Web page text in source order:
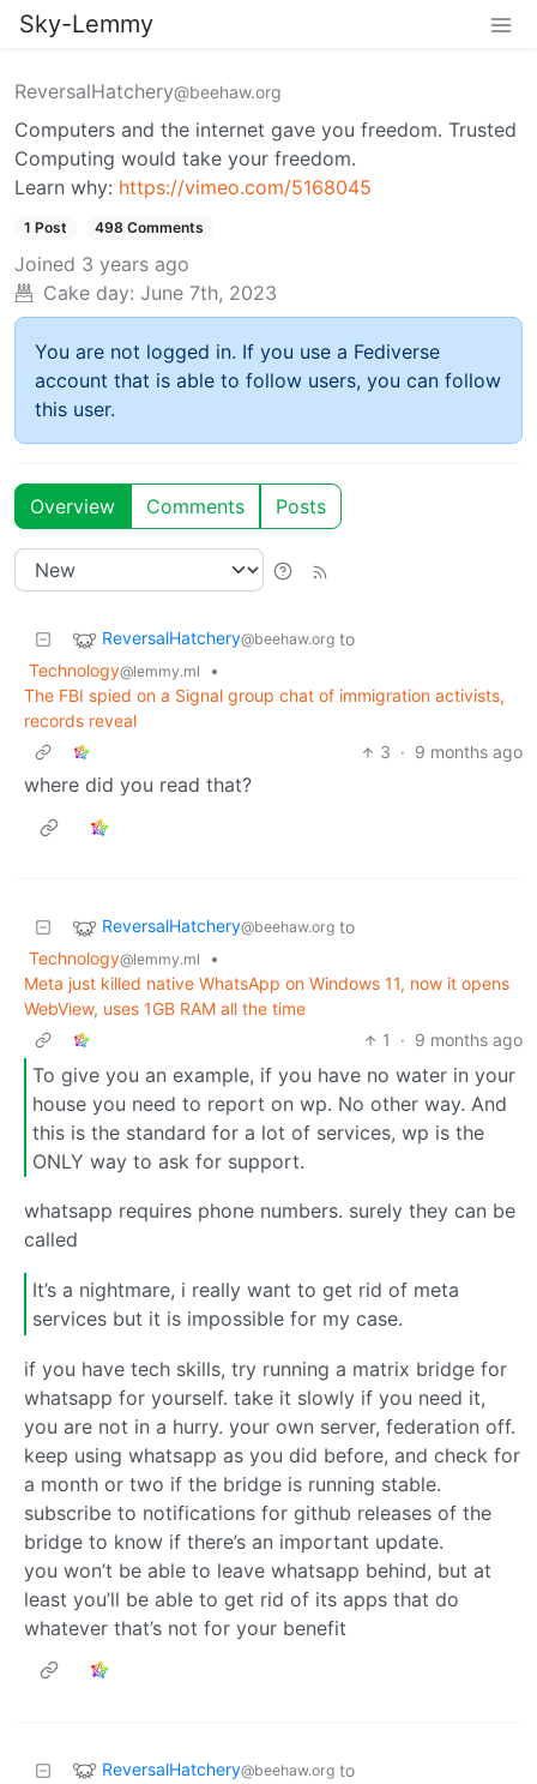
Sky-Lemmy
ReversalHatchery@beehaw.org
Computers and the internet gave you freedom. Trusted
Computing would take your freedom.
Learn why: https://vimeo.com/5168045
1 Post 498 Comments
Joined 3 years ago
Cake day: June 7th, 2023
You are not logged in. If you use a Fediverse
account that is able to follow users, you can follow
this user.
Overview Comments Posts
ReversalHatchery@beehaw.org to
Technology@lemmy.ml
•
The FBI spied on a Signal group chat of immigration activists,
records reveal
3 · 9 months ago
where did you read that?
ReversalHatchery@beehaw.org to
Technology@lemmy.ml
•
Meta just killed native WhatsApp on Windows 11, now it opens
WebView, uses 1GB RAM all the time
1
· 9 months ago
To give you an example, if you have no water in your
house you need to report on wp. No other way. And
this is the standard for a lot of services, wp is the
ONLY way to ask for support.
whatsapp requires phone numbers. surely they can be
called
It’s a nightmare, i really want to get rid of meta
services but it is impossible for my case.
if you have tech skills, try running a matrix bridge for
whatsapp for yourself. take it slowly if you need it,
you are not in a hurry. your own server, federation off.
keep using whatsapp as you did before, and check for
a month or two if the bridge is running stable.
subscribe to notifications for github releases of the
bridge to know if there’s an important update.
you won’t be able to leave whatsapp behind, but at
least you’ll be able to get rid of its apps that do
whatever that’s not for your benefit
ReversalHatchery@beehaw.org to